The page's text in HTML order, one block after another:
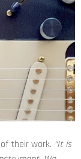
their work. “It is